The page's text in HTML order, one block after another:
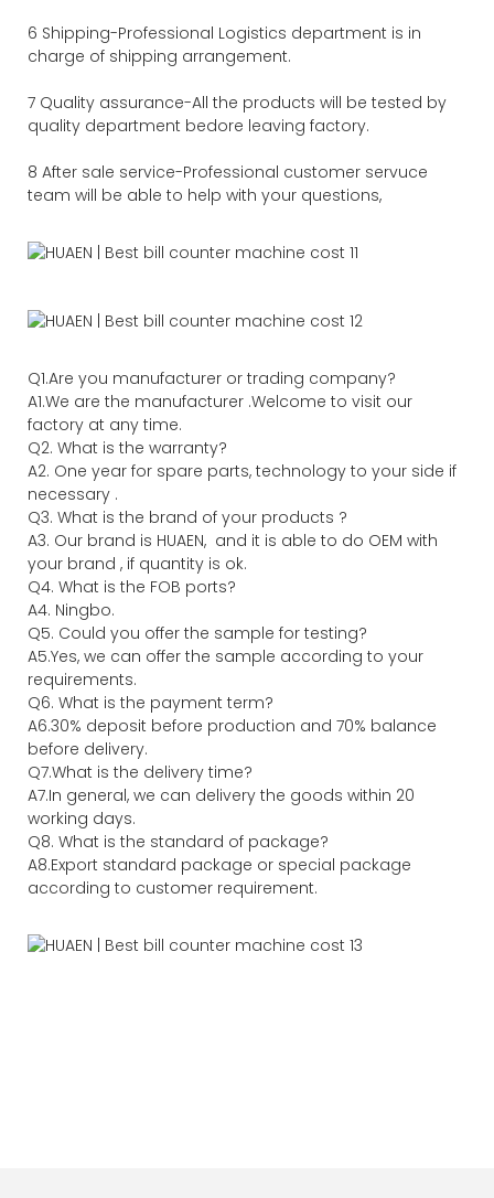
6 Shipping-Professional Logistics department is in
charge of shipping arrangement.
7 Quality assurance-All the products will be tested by
quality department bedore leaving factory.
8 After sale service-Professional customer servuce
team will be able to help with your questions,
Q1.Are you manufacturer or trading company?
A1.We are the manufacturer .Welcome to visit our
factory at any time.
Q2. What is the warranty?
A2. One year for spare parts, technology to your side if
necessary .
Q3. What is the brand of your products ?
A3. Our brand is HUAEN, and it is able to do OEM with
your brand , if quantity is ok.
Q4. What is the FOB ports?
A4. Ningbo.
Q5. Could you offer the sample for testing?
A5.Yes, we can offer the sample according to your
requirements.
Q6. What is the payment term?
A6.30% deposit before production and 70% balance
before delivery.
Q7.What is the delivery time?
A7.In general, we can delivery the goods within 20
working days.
Q8. What is the standard of package?
A8.Export standard package or special package
according to customer requirement.